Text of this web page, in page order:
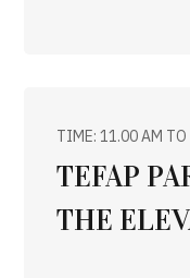
TIME: 11.00 AM TO
TEFAP
THE